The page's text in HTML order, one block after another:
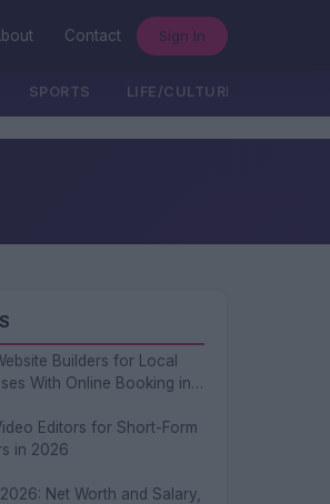
Contact Sign In
SPORTS LIFE/CULTURE/POLITICS
Builders for Local
With Online Booking in
Editors for Short-Form
in 2026
Net Worth and Salary,